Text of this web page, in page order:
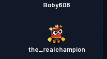
Boby608
the_realchampion